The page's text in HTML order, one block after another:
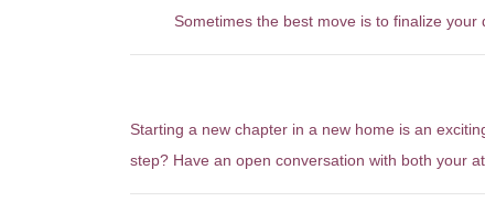
Sometimes the best move is to finalize
Starting a new chapter in a new home is an
step? Have an open conversation with both your